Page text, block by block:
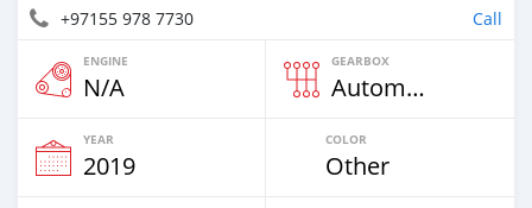
+97155 978 7730 Call
ENGINE
N/A
GEARBOX
Automatic
YEAR
2019
COLOR
Other